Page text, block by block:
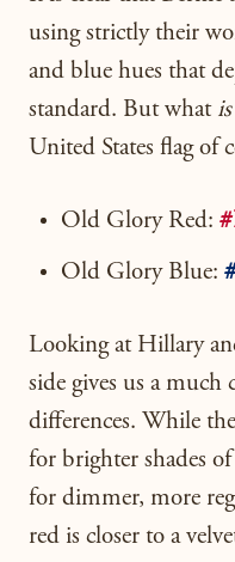
using strictly their
and blue hues that
standard. But what is
United States flag of
Old Glory Red:
Old Glory Blue:
Looking at Hillary
side gives us a much
differences. While
for brighter shades
for dimmer, more
red is closer to a